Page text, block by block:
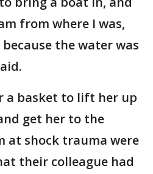
from where I was,
the water was
a basket to lift her up
get her to the
at shock trauma were
their colleague had